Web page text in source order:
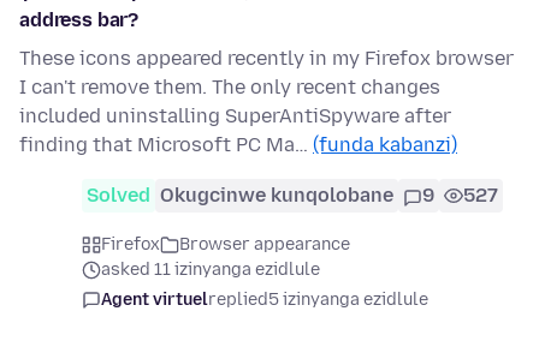
address bar?
These icons appeared recently in my Firefox browser
I can't remove them. The only recent changes
included uninstalling SuperAntiSpyware after
finding that Microsoft PC Ma… (funda kabanzi)
Solved Okugcinwe kunqolobane 9 527
Firefox
Browser appearance
asked 11 izinyanga ezidlule
Agent virtuelreplied5 izinyanga ezidlule